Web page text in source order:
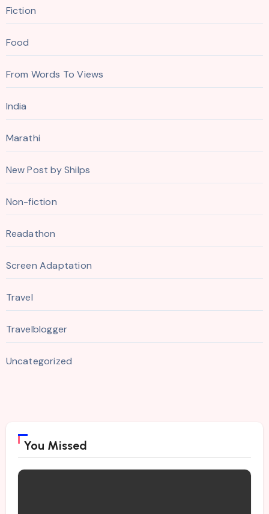
Fiction
Food
From Words To Views
India
Marathi
New Post by Shilps
Non-fiction
Readathon
Screen Adaptation
Travel
Travelblogger
Uncategorized
You Missed